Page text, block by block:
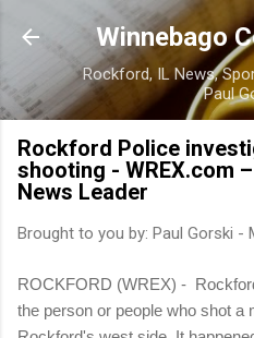
Skip to
Winnebago
Rockford, IL News,
Paul
Rockford Police
shooting - WREX.com
News Leader
Brought to you by: Paul Gorski -
ROCKFORD (WREX) -
the person or people who shot a